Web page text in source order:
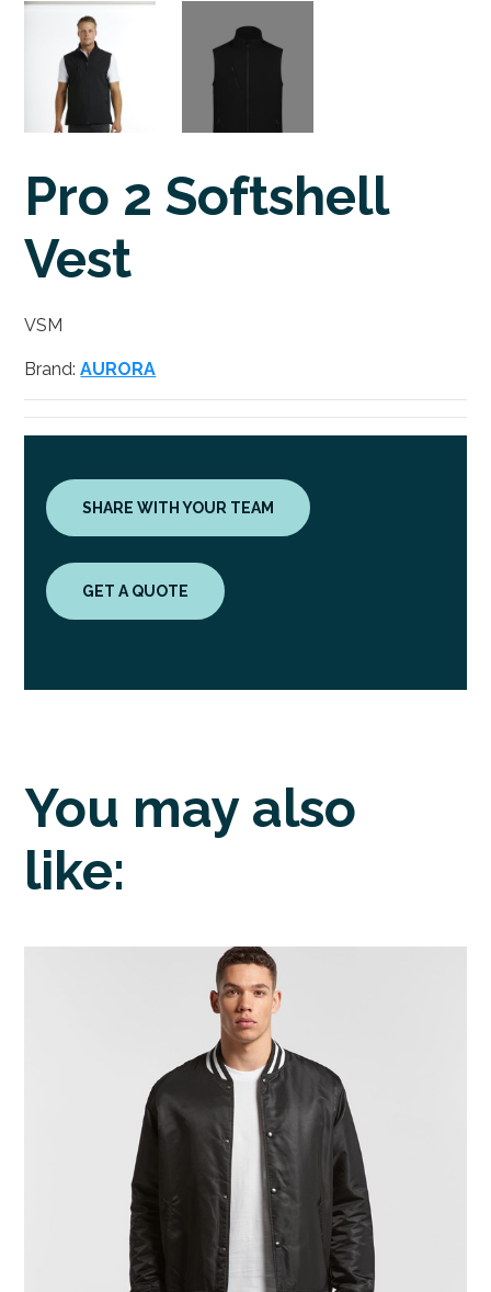
Pro 2 Softshell
Vest
VSM
Brand:AURORA
SHARE WITH YOUR TEAM
GET A QUOTE
You may also
like: